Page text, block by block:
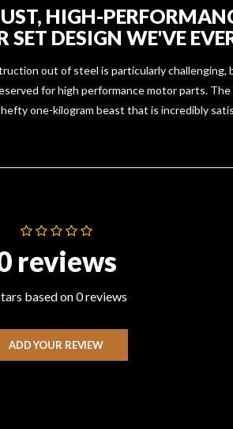
HIGH-
DESIGN WE'VE
out of steel is particularly
for high performance motor parts.
one-kilogram beast that is incredibly
reviews
based on 0 reviews
ADD YOUR REVIEW